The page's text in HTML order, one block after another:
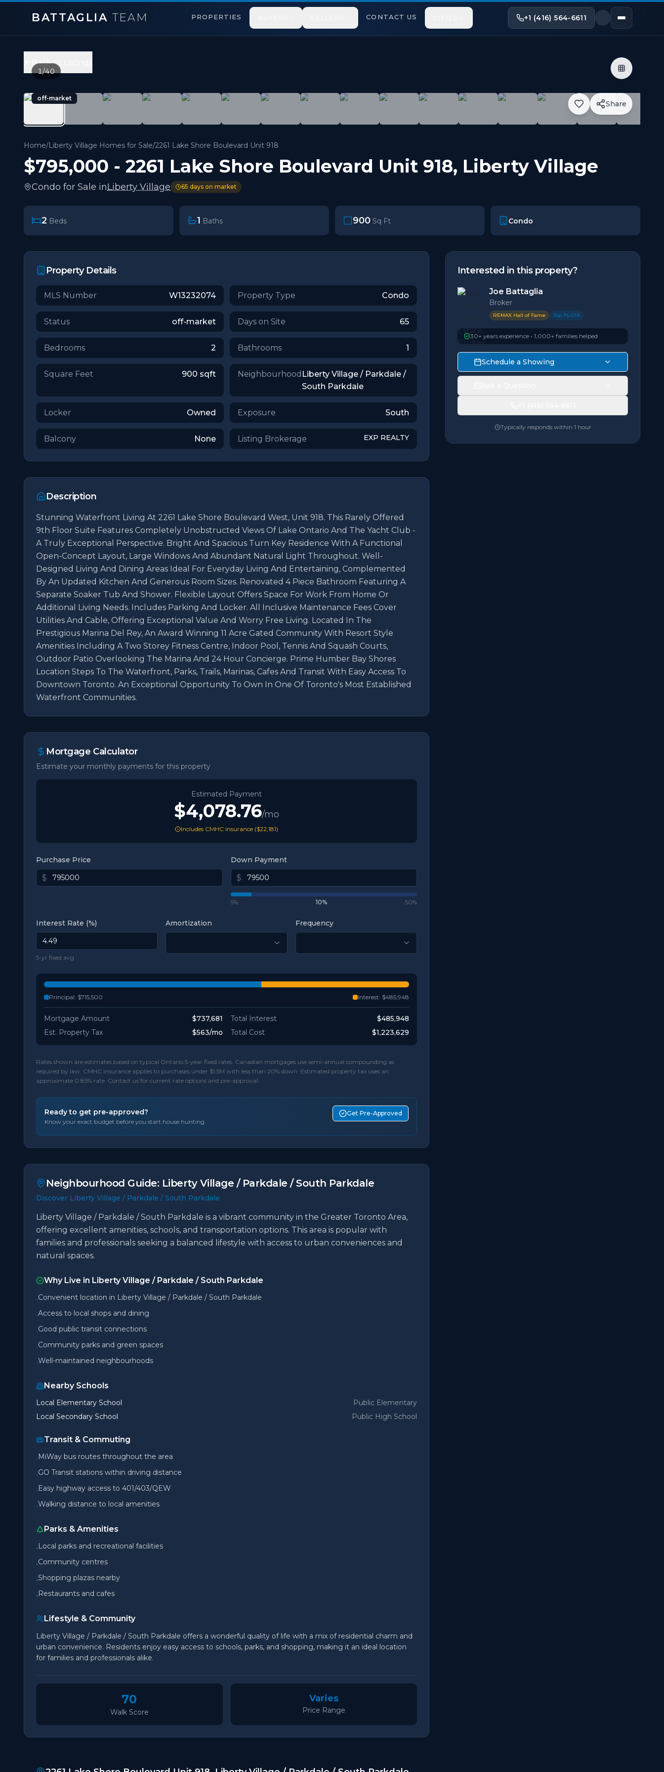
BATTAGLIA TEAM PROPERTIES CONTACT US +1 (416) 564-6611
$795,000
bedrooms,1bathrooms
Property Type:
Condo
MLS#:W13232074
Stunning Waterfront Living At 2261 Lake Shore Boulevard West, Unit 918. This Rarely Offered 9th Floor Suite Features Completely Unobstructed Views Of Lake
Back to Listings
off-market
Share
1/40
Home/Liberty Village Homes for Sale/2261 Lake Shore Boulevard Unit 918
$795,000 - 2261 Lake Shore Boulevard Unit 918, Liberty Village
Condo for Sale inLiberty Village 65 days on market
2 Beds 1 Baths 900 Sq Ft Condo
Property Details
MLS Number W13232074 Property Type Condo
Status off-market Days on Site 65
Bedrooms 2 Bathrooms 1
Square Feet 900 sqft Neighbourhood Liberty Village / Parkdale /
South Parkdale
Locker Owned Exposure South
Balcony None Listing Brokerage EXP REALTY
Description
Stunning Waterfront Living At 2261 Lake Shore Boulevard West, Unit 918. This Rarely Offered
9th Floor Suite Features Completely Unobstructed Views Of Lake Ontario And The Yacht Club -
A Truly Exceptional Perspective. Bright And Spacious Turn Key Residence With A Functional
Open-Concept Layout, Large Windows And Abundant Natural Light Throughout. Well-
Designed Living And Dining Areas Ideal For Everyday Living And Entertaining, Complemented
By An Updated Kitchen And Generous Room Sizes. Renovated 4 Piece Bathroom Featuring A
Separate Soaker Tub And Shower. Flexible Layout Offers Space For Work From Home Or
Additional Living Needs. Includes Parking And Locker. All Inclusive Maintenance Fees Cover
Utilities And Cable, Offering Exceptional Value And Worry Free Living. Located In The
Prestigious Marina Del Rey, An Award Winning 11 Acre Gated Community With Resort Style
Amenities Including A Two Storey Fitness Centre, Indoor Pool, Tennis And Squash Courts,
Outdoor Patio Overlooking The Marina And 24 Hour Concierge. Prime Humber Bay Shores
Location Steps To The Waterfront, Parks, Trails, Marinas, Cafes And Transit With Easy Access To
Downtown Toronto. An Exceptional Opportunity To Own In One Of Toronto's Most Established
Waterfront Communities.
Mortgage Calculator
Estimate your monthly payments for this property
Estimated Payment
$4,078.76/mo
Includes CMHC insurance ($22,181)
Purchase Price
$
Down Payment
$
5% 10% 50%
Interest Rate (%)
5-yr fixed avg.
Amortization Frequency
Principal: $715,500 Interest: $485,948
Mortgage Amount $737,681 Total Interest
$485,948
Est. Property Tax
$563/mo Total Cost $1,223,629
Rates shown are estimates based on typical Ontario 5-year fixed rates. Canadian mortgages use semi-annual compounding as
required by law. CMHC insurance applies to purchases under $1.5M with less than 20% down. Estimated property tax uses an
approximate 0.85% rate. Contact us for current rate options and pre-approval.
Ready to get pre-approved?
Know your exact budget before you start house hunting.
Get Pre-Approved
Neighbourhood Guide: Liberty Village / Parkdale / South Parkdale
Discover Liberty Village / Parkdale / South Parkdale
Liberty Village / Parkdale / South Parkdale is a vibrant community in the Greater Toronto Area,
offering excellent amenities, schools, and transportation options. This area is popular with
families and professionals seeking a balanced lifestyle with access to urban conveniences and
natural spaces.
Why Live in Liberty Village / Parkdale / South Parkdale
•Convenient location in Liberty Village / Parkdale / South Parkdale
•Access to local shops and dining
•Good public transit connections
•Community parks and green spaces
•Well-maintained neighbourhoods
Nearby Schools
Local Elementary School
Public Elementary
Local Secondary School
Public High School
Transit & Commuting
•MiWay bus routes throughout the area
•GO Transit stations within driving distance
•Easy highway access to 401/403/QEW
•Walking distance to local amenities
Parks & Amenities
•Local parks and recreational facilities
•Community centres
•Shopping plazas nearby
•Restaurants and cafes
Lifestyle & Community
Liberty Village / Parkdale / South Parkdale offers a wonderful quality of life with a mix of residential charm and
urban convenience. Residents enjoy easy access to schools, parks, and shopping, making it an ideal location
for families and professionals alike.
70
Walk Score
Varies
Price Range
Interested in this property?
Joe Battaglia
Broker
REMAX Hall of Fame Top 1% GTA
30+ years experience • 1,000+ families helped
Schedule a Showing
Typically responds within 1 hour